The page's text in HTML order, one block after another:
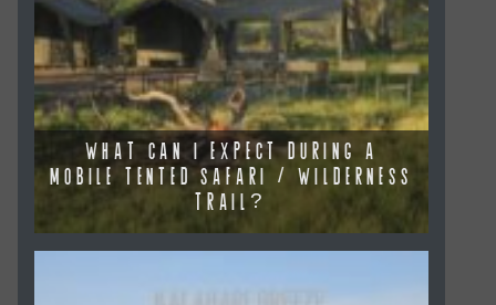
WHAT CAN I EXPECT DURING A
MOBILE TENTED SAFARI / WILDERNESS
TRAIL?